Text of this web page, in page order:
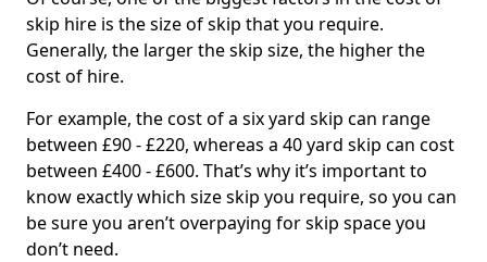
skip hire is the size of skip that you require.
Generally, the larger the skip size, the higher the
cost of hire.
For example, the cost of a six yard skip can range
between £90 - £220, whereas a 40 yard skip can cost
between £400 - £600. That’s why it’s important to
know exactly which size skip you require, so you can
be sure you aren’t overpaying for skip space you
don’t need.